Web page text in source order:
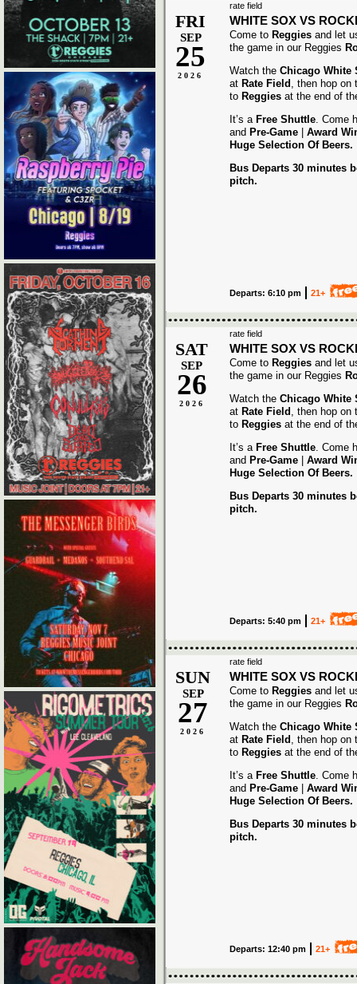
rate field
FRI
SEP
25
2026
WHITE SOX VS
Come to Reggies and let
the game in our Reggies
Watch the Chicago White
at Rate Field , then hop on
to Reggies at the end of
It’s a Free Shuttle. Come
and Pre-Game Award
Huge Selection Of Beers.
Bus Departs 30 minutes
pitch.
Departs: 6:10 pm 21+
rate field
SAT
SEP
26
2026
WHITE SOX VS
Come to Reggies and let
the game in our Reggies
Watch the Chicago White
at Rate Field , then hop on
to Reggies at the end of
It’s a Free Shuttle. Come
and Pre-Game Award
Huge Selection Of Beers.
Bus Departs 30 minutes
pitch.
Departs: 5:40 pm 21+
rate field
SUN
SEP
27
2026
WHITE SOX VS
Come to Reggies and let
the game in our Reggies
Watch the Chicago White
at Rate Field , then hop on
to Reggies at the end of
It’s a Free Shuttle. Come
and Pre-Game Award
Huge Selection Of Beers.
Bus Departs 30 minutes
pitch.
Departs: 12:40 pm 21+